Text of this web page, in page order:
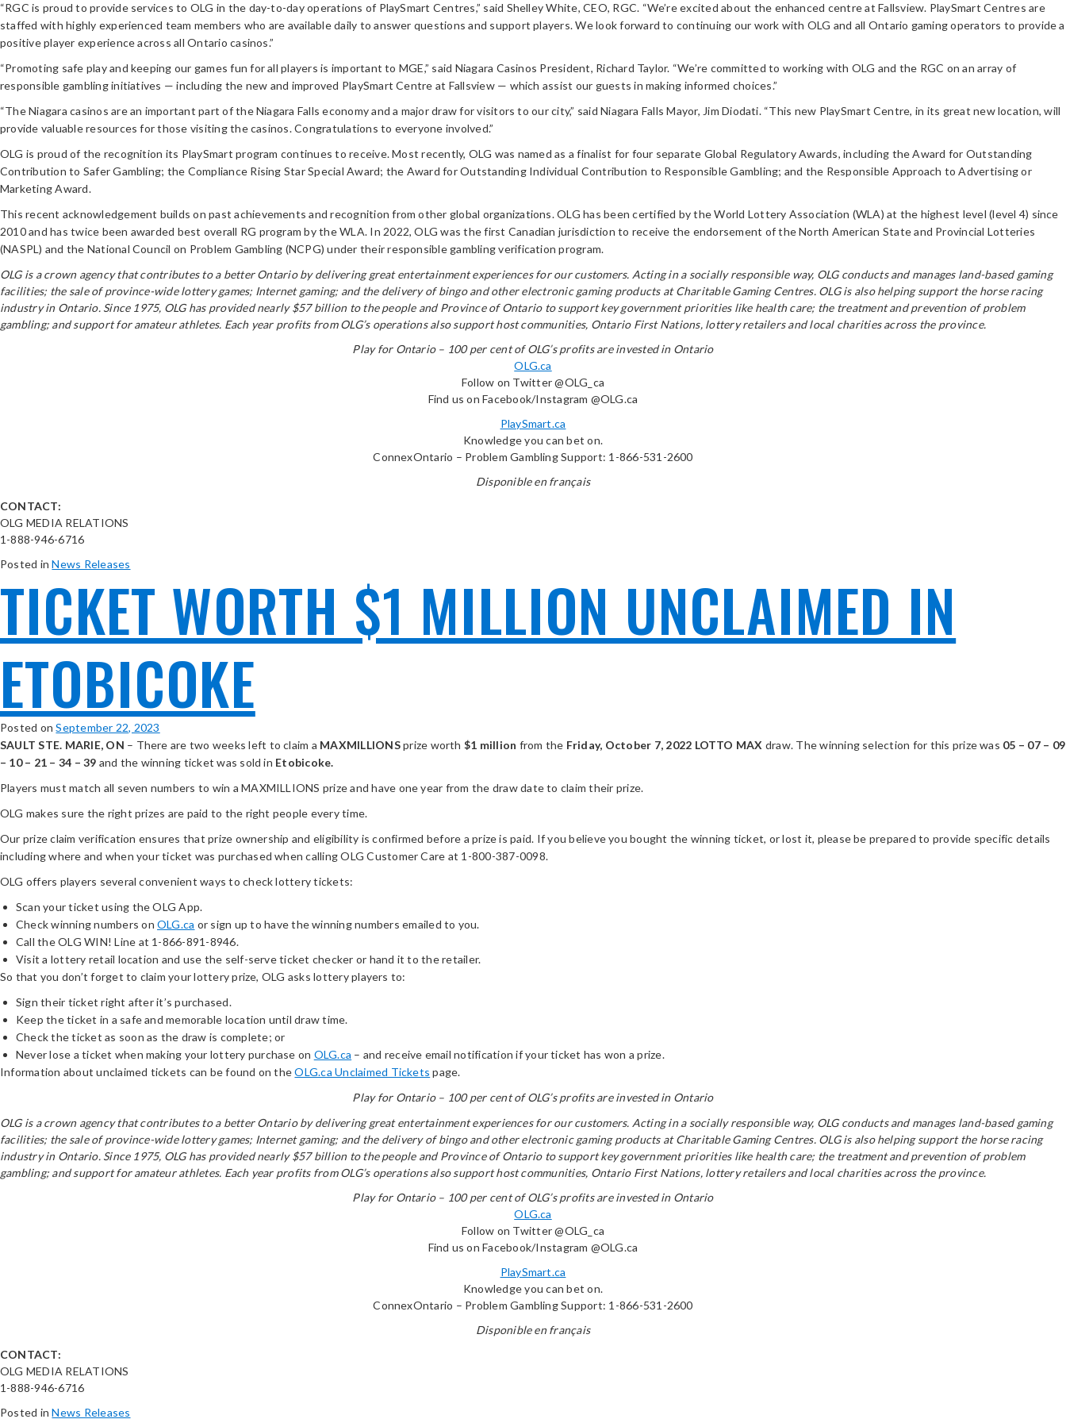
“RGC is proud to provide services to OLG in the day-to-day operations of PlaySmart Centres,” said Shelley White, CEO, RGC. “We’re excited about the enhanced centre at Fallsview. PlaySmart Centres are
staffed with highly experienced team members who are available daily to answer questions and support players. We look forward to continuing our work with OLG and all Ontario gaming operators to provide a
positive player experience across all Ontario casinos.”
“Promoting safe play and keeping our games fun for all players is important to MGE,” said Niagara Casinos President, Richard Taylor. “We’re committed to working with OLG and the RGC on an array of
responsible gambling initiatives — including the new and improved PlaySmart Centre at Fallsview — which assist our guests in making informed choices.”
“The Niagara casinos are an important part of the Niagara Falls economy and a major draw for visitors to our city,” said Niagara Falls Mayor, Jim Diodati. “This new PlaySmart Centre, in its great new location, will
provide valuable resources for those visiting the casinos. Congratulations to everyone involved.”
OLG is proud of the recognition its PlaySmart program continues to receive. Most recently, OLG was named as a finalist for four separate Global Regulatory Awards, including the Award for Outstanding
Contribution to Safer Gambling; the Compliance Rising Star Special Award; the Award for Outstanding Individual Contribution to Responsible Gambling; and the Responsible Approach to Advertising or
Marketing Award.
This recent acknowledgement builds on past achievements and recognition from other global organizations. OLG has been certified by the World Lottery Association (WLA) at the highest level (level 4) since
2010 and has twice been awarded best overall RG program by the WLA. In 2022, OLG was the first Canadian jurisdiction to receive the endorsement of the North American State and Provincial Lotteries
(NASPL) and the National Council on Problem Gambling (NCPG) under their responsible gambling verification program.
OLG is a crown agency that contributes to a better Ontario by delivering great entertainment experiences for our customers. Acting in a socially responsible way, OLG conducts and manages land-based gaming
facilities; the sale of province-wide lottery games; Internet gaming; and the delivery of bingo and other electronic gaming products at Charitable Gaming Centres. OLG is also helping support the horse racing
industry in Ontario. Since 1975, OLG has provided nearly $57 billion to the people and Province of Ontario to support key government priorities like health care; the treatment and prevention of problem
gambling; and support for amateur athletes. Each year profits from OLG’s operations also support host communities, Ontario First Nations, lottery retailers and local charities across the province.
Play for Ontario – 100 per cent of OLG’s profits are invested in Ontario
OLG.ca
Follow on Twitter @OLG_ca
Find us on Facebook/Instagram @OLG.ca
PlaySmart.ca
Knowledge you can bet on.
ConnexOntario – Problem Gambling Support: 1-866-531-2600
Disponible en français
CONTACT:
OLG MEDIA RELATIONS
1-888-946-6716
Posted inNews Releases
TICKET WORTH $1 MILLION UNCLAIMED IN
ETOBICOKE
Posted onSeptember 22, 2023
SAULT STE. MARIE, ON – There are two weeks left to claim a MAXMILLIONSprize worth $1 million from the Friday, October 7, 2022 LOTTO MAX draw. The winning selection for this prize was 05 – 07 – 09
– 10 – 21 – 34 – 39 and the winning ticket was sold in Etobicoke.
Players must match all seven numbers to win a MAXMILLIONS prize and have one year from the draw date to claim their prize.
OLG makes sure the right prizes are paid to the right people every time.
Our prize claim verification ensures that prize ownership and eligibility is confirmed before a prize is paid. If you believe you bought the winning ticket, or lost it, please be prepared to provide specific details
including where and when your ticket was purchased when calling OLG Customer Care at 1-800-387-0098.
OLG offers players several convenient ways to check lottery tickets:
Scan your ticket using the OLG App.
Check winning numbers onOLG.ca or sign up to have the winning numbers emailed to you.
Call the OLG WIN! Line at 1-866-891-8946.
Visit a lottery retail location and use the self-serve ticket checker or hand it to the retailer.
So that you don’t forget to claim your lottery prize, OLG asks lottery players to:
Sign their ticket right after it’s purchased.
Keep the ticket in a safe and memorable location until draw time.
Check the ticket as soon as the draw is complete; or
Never lose a ticket when making your lottery purchase on OLG.ca – and receive email notification if your ticket has won a prize.
Information about unclaimed tickets can be found on theOLG.ca Unclaimed Tickets page.
Play for Ontario – 100 per cent of OLG’s profits are invested in Ontario
OLG is a crown agency that contributes to a better Ontario by delivering great entertainment experiences for our customers. Acting in a socially responsible way, OLG conducts and manages land-based gaming
facilities; the sale of province-wide lottery games; Internet gaming; and the delivery of bingo and other electronic gaming products at Charitable Gaming Centres. OLG is also helping support the horse racing
industry in Ontario. Since 1975, OLG has provided nearly $57 billion to the people and Province of Ontario to support key government priorities like health care; the treatment and prevention of problem
gambling; and support for amateur athletes. Each year profits from OLG’s operations also support host communities, Ontario First Nations, lottery retailers and local charities across the province.
Play for Ontario – 100 per cent of OLG’s profits are invested in Ontario
OLG.ca
Follow on Twitter @OLG_ca
Find us on Facebook/Instagram @OLG.ca
PlaySmart.ca
Knowledge you can bet on.
ConnexOntario – Problem Gambling Support: 1-866-531-2600
Disponible en français
CONTACT:
OLG MEDIA RELATIONS
1-888-946-6716
Posted inNews Releases